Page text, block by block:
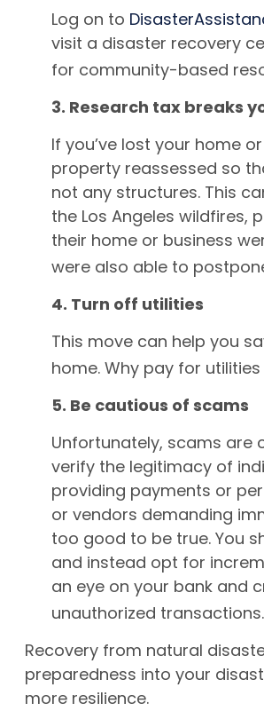
Log on to
visit a disaster recovery
for community-based
3. Research tax breaks
If you’ve lost your home
property reassessed so
not any structures. This
the Los Angeles wildfires,
their home or business
were also able to
4. Turn off utilities
This move can help you
home. Why pay for
5. Be cautious of scams
Unfortunately, scams are
verify the legitimacy of
providing payments or
or vendors demanding
too good to be true. You
and instead opt for
an eye on your bank and
unauthorized transactions.
Recovery from natural
preparedness into your
more resilience.